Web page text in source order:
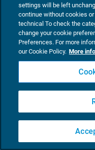
settings will be left
continue without cookies
technical To check the
change your cookie
Preferences. For more
our Cookie Policy. More